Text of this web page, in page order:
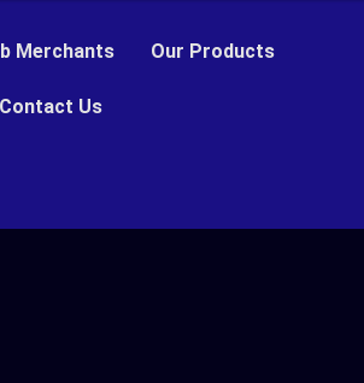
Merchants Our Products
Contact Us